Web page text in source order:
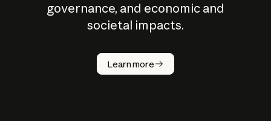
governance, and economic and
societal impacts.
Learn more
How does
AI work?